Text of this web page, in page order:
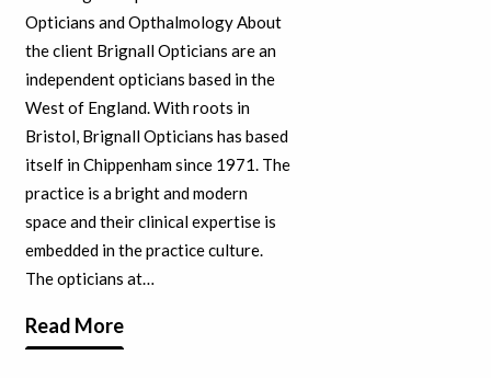
Opticians and Opthalmology About
the client Brignall Opticians are an
independent opticians based in the
West of England. With roots in
Bristol, Brignall Opticians has based
itself in Chippenham since 1971. The
practice is a bright and modern
space and their clinical expertise is
embedded in the practice culture.
The opticians at…
Read More